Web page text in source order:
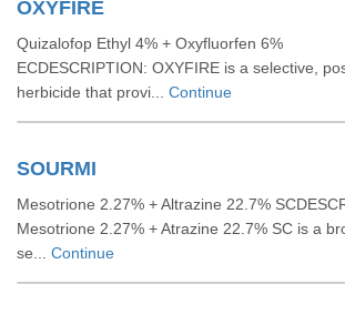
OXYFIRE
Quizalofop Ethyl 4% + Oxyfluorfen 6%
ECDESCRIPTION: OXYFIRE is a selective,
herbicide that provi... Continue
SOURMI
Mesotrione 2.27% + Altrazine 22.7%
Mesotrione 2.27% + Atrazine 22.7% SC is a
se... Continue